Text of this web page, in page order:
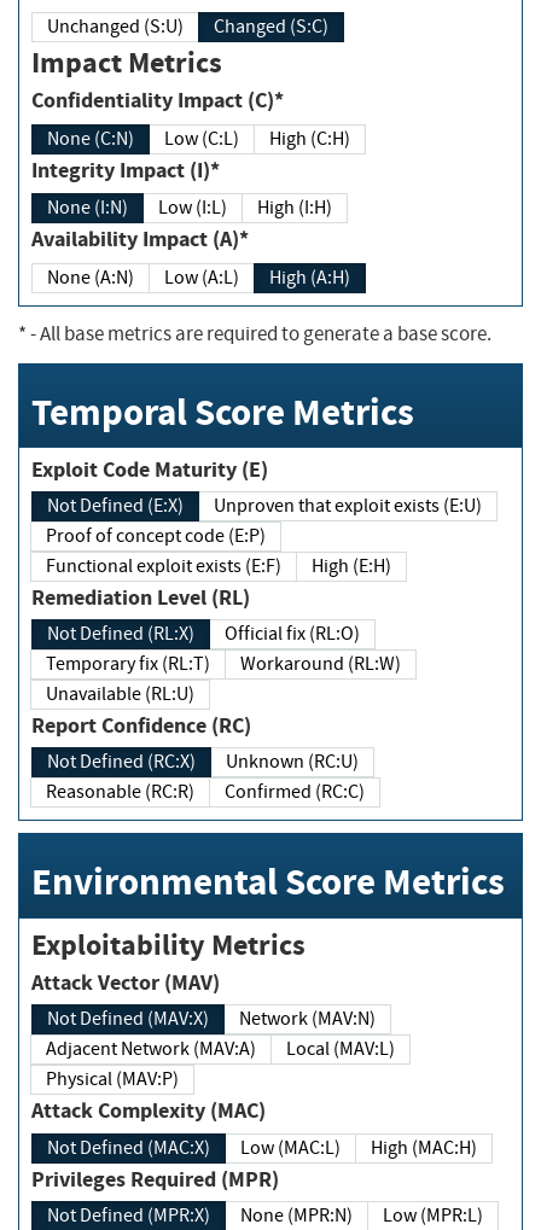
Unchanged (S:U) Changed (S:C)
Impact Metrics
Confidentiality Impact (C)*
None (C:N) Low (C:L) High (C:H)
Integrity Impact (I)*
None (I:N) Low (I:L) High (I:H)
Availability Impact (A)*
None (A:N) Low (A:L) High (A:H)
*- All base metrics are required to generate a base score.
Temporal Score Metrics
Exploit Code Maturity (E)
Not Defined (E:X)
Unproven that exploit exists (E:U)
Proof of concept code (E:P)
Functional exploit exists (E:F)
High (E:H)
Remediation Level (RL)
Not Defined (RL:X)
Official fix (RL:O)
Temporary fix (RL:T)
Workaround (RL:W)
Unavailable (RL:U)
Report Confidence (RC)
Not Defined (RC:X)
Unknown (RC:U)
Reasonable (RC:R)
Confirmed (RC:C)
Environmental Score Metrics
Exploitability Metrics
Attack Vector (MAV)
Not Defined (MAV:X)
Network (MAV:N)
Adjacent Network (MAV:A)
Local (MAV:L)
Physical (MAV:P)
Attack Complexity (MAC)
Not Defined (MAC:X) Low (MAC:L) High (MAC:H)
Privileges Required (MPR)
Not Defined (MPR:X) None (MPR:N)
Low (MPR:L)